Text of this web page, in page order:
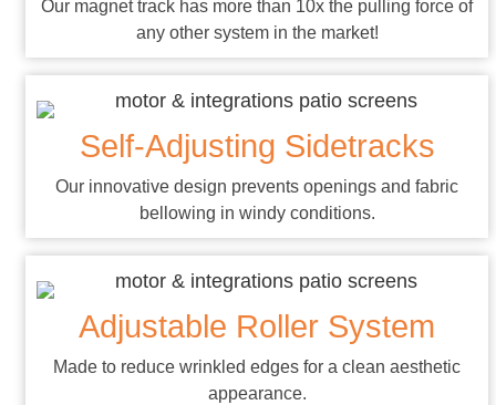
Our magnet track has more than 10x the pulling force of
any other system in the market!
Self-Adjusting Sidetracks
Our innovative design prevents openings and fabric
bellowing in windy conditions.
Adjustable Roller System
Made to reduce wrinkled edges for a clean aesthetic
appearance.